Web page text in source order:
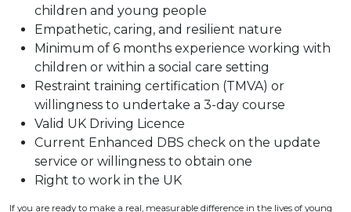
children and young people
Empathetic, caring, and resilient nature
Minimum of 6 months experience working with
children or within a social care setting
Restraint training certification (TMVA) or
willingness to undertake a 3-day course
Valid UK Driving Licence
Current Enhanced DBS check on the update
service or willingness to obtain one
Right to work in the UK
If you are ready to make a real, measurable difference in the lives of young